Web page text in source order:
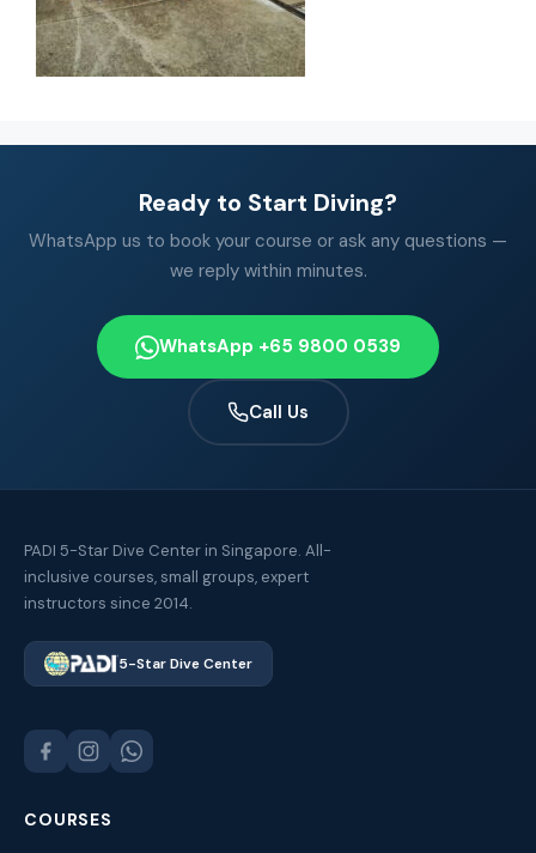
Ready to Start Diving?
WhatsApp us to book your course or ask any questions —
we reply within minutes.
WhatsApp +65 9800 0539
Call Us
PADI 5-Star Dive Center in Singapore. All-
inclusive courses, small groups, expert
instructors since 2014.
5-Star Dive Center
COURSES